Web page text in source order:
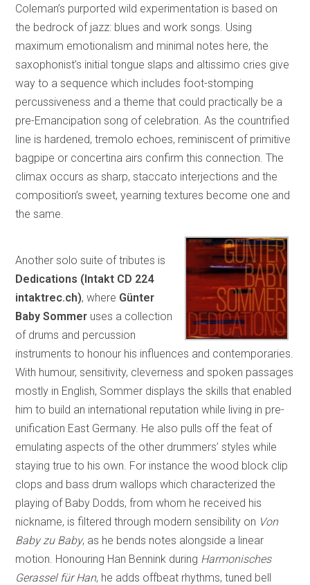
Coleman’s purported wild experimentation is based on
the bedrock of jazz: blues and work songs. Using
maximum emotionalism and minimal notes here, the
saxophonist’s initial tongue slaps and altissimo cries give
way to a sequence which includes foot-stomping
percussiveness and a theme that could practically be a
pre-Emancipation song of celebration. As the countrified
line is hardened, tremolo echoes, reminiscent of primitive
bagpipe or concertina airs confirm this connection. The
climax occurs as sharp, staccato interjections and the
composition’s sweet, yearning textures become one and
the same.
Another solo suite of tributes is
Dedications (Intakt CD 224
intaktrec.ch), where Günter
Baby Sommer uses a collection
of drums and percussion
instruments to honour his influences and contemporaries.
With humour, sensitivity, cleverness and spoken passages
mostly in English, Sommer displays the skills that enabled
him to build an international reputation while living in pre-
unification East Germany. He also pulls off the feat of
emulating aspects of the other drummers’ styles while
staying true to his own. For instance the wood block clip
clops and bass drum wallops which characterized the
playing of Baby Dodds, from whom he received his
nickname, is filtered through modern sensibility on Von
Baby zu Baby, as he bends notes alongside a linear
motion. Honouring Han Bennink during Harmonisches
Gerassel für Han, he adds offbeat rhythms, tuned bell